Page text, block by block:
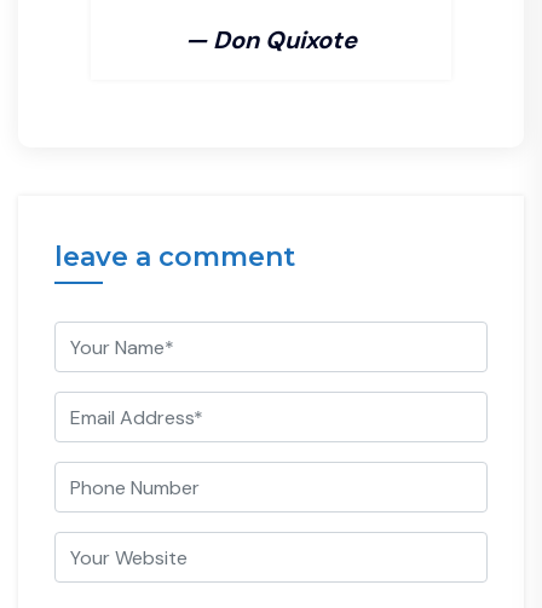
— Don Quixote
leave a comment